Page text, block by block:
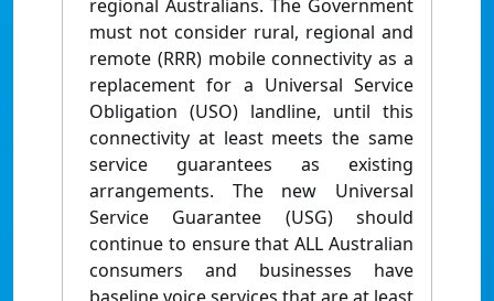
regional Australians. The Government
must not consider rural, regional and
remote (RRR) mobile connectivity as a
replacement for a Universal Service
Obligation (USO) landline, until this
connectivity at least meets the same
service guarantees as existing
arrangements. The new Universal
Service Guarantee (USG) should
continue to ensure that ALL Australian
consumers and businesses have